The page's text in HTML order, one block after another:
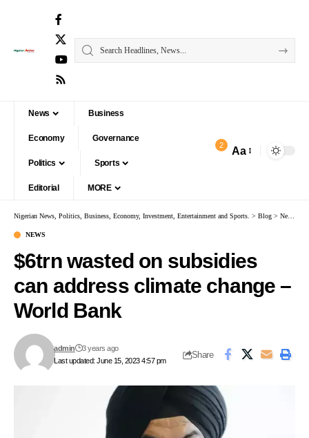
News Business
Economy Governance
Politics Sports
Editorial MORE
2 Aa
Nigerian News, Politics, Business, Economy, Investment, Entertainment and Sports. > Blog > News
NEWS
$6trn wasted on subsidies
can address climate change –
World Bank
Last updated: June 15, 2023 4:57 pm
admin 3 years ago
Share